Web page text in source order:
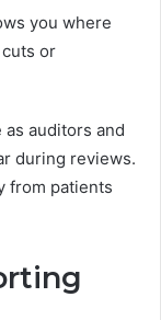
you where
or
as auditors and
during reviews.
from patients